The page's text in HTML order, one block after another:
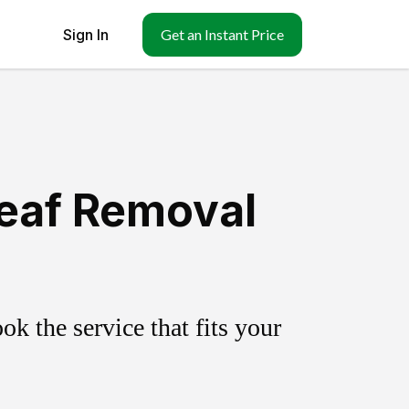
Sign In Get an Instant Price
Removal
the service that fits your